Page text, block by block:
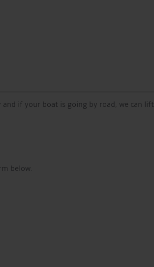
if your boat is going by road, we can lift
below.